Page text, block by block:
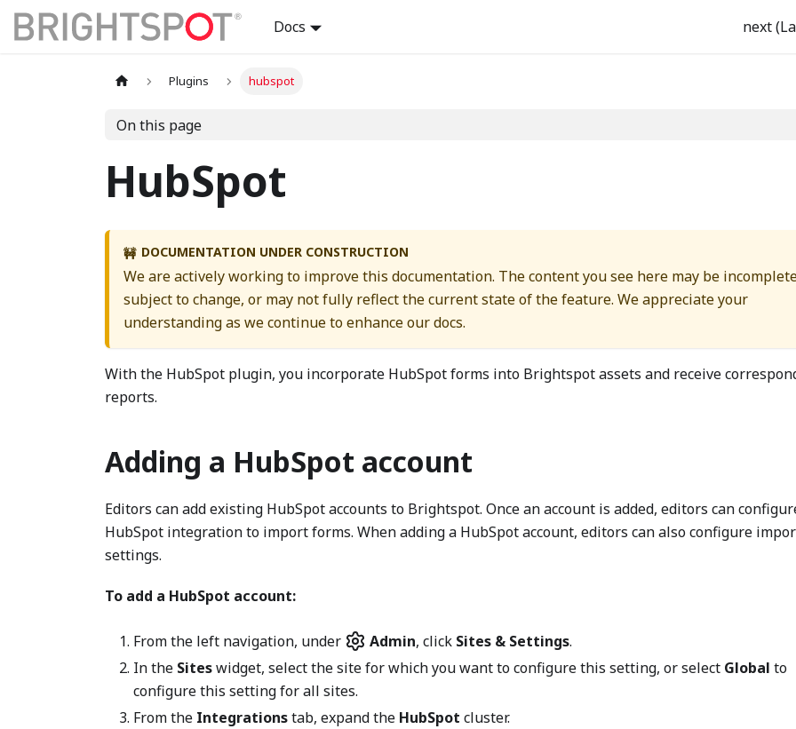
Docs next
Plugins hubspot
On this page
HubSpot
🚧 DOCUMENTATION UNDER CONSTRUCTION
We are actively working to improve this documentation. The content you see here may be
subject to change, or may not fully reflect the current state of the feature. We appreciate your
understanding as we continue to enhance our docs.
With the HubSpot plugin, you incorporate HubSpot forms into Brightspot assets and receive
reports.
Adding a HubSpot account
Editors can add existing HubSpot accounts to Brightspot. Once an account is added, editors can
HubSpot integration to import forms. When adding a HubSpot account, editors can also configure
settings.
To add a HubSpot account:
From the left navigation, under Admin, click Sites & Settings.
In the Siteswidget, select the site for which you want to configure this setting, or select Global to
configure this setting for all sites.
From the Integrationstab, expand the HubSpot cluster.